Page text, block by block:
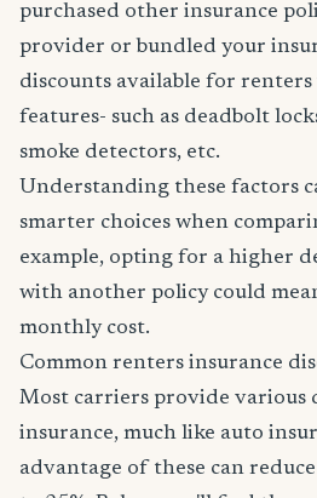
purchased other insurance
provider or bundled your
discounts available for
features- such as deadbolt
smoke detectors, etc.
Understanding these factors
smarter choices when
example, opting for a higher
with another policy could
monthly cost.
Common renters insurance
Most carriers provide various
insurance, much like auto
advantage of these can